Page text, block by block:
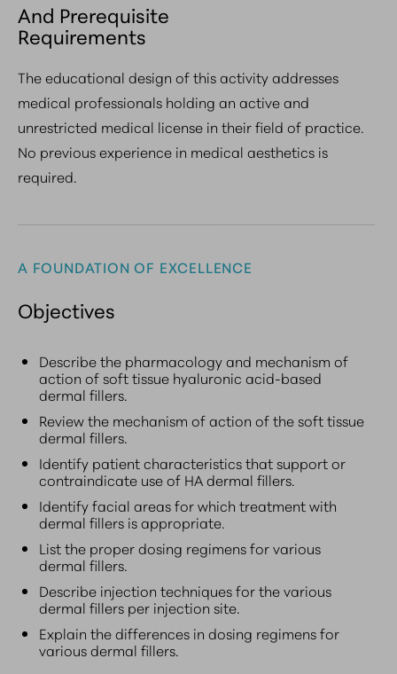
And Prerequisite
Requirements
The educational design of this activity addresses
medical professionals holding an active and
unrestricted medical license in their field of practice.
No previous experience in medical aesthetics is
required.
A FOUNDATION OF EXCELLENCE
Objectives
Describe the pharmacology and mechanism of
action of soft tissue hyaluronic acid-based
dermal fillers.
Review the mechanism of action of the soft tissue
dermal fillers.
Identify patient characteristics that support or
contraindicate use of HA dermal fillers.
Identify facial areas for which treatment with
dermal fillers is appropriate.
List the proper dosing regimens for various
dermal fillers.
Describe injection techniques for the various
dermal fillers per injection site.
Explain the differences in dosing regimens for
various dermal fillers.